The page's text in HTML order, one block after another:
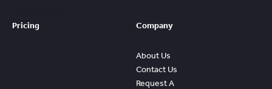
Pricing Company
About Us
Contact Us
Request A